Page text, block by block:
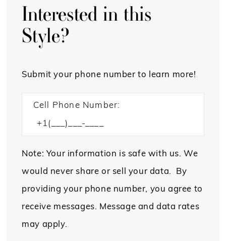
Interested in this
Style?
Submit your phone number to learn more!
Cell Phone Number:
Note: Your information is safe with us. We
would never share or sell your data. By
providing your phone number, you agree to
receive messages. Message and data rates
may apply.